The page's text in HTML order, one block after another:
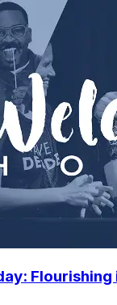
Flourishing